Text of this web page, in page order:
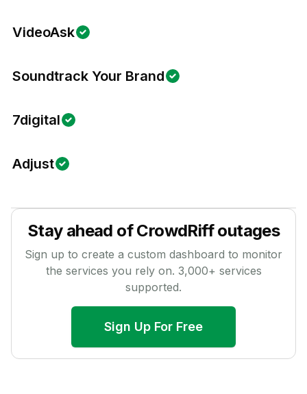
VideoAsk
Soundtrack Your Brand
7digital
Adjust
Stay ahead ofCrowdRiffoutages
Sign up to create a custom dashboard to monitor
the services you rely on. 3,000+ services
supported.
Sign Up For Free